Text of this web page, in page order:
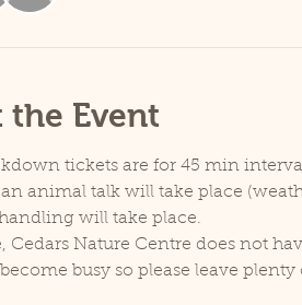
the Event
tickets are for 45 min
an animal talk will take place
will take place.
Cedars Nature Centre does not
busy so please leave